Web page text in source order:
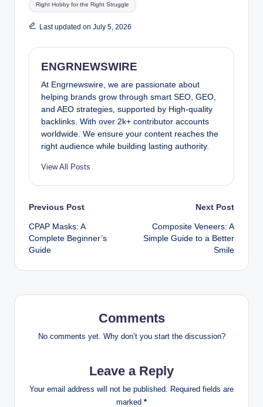
Right Hobby for the Right Struggle
Last updated on July 5, 2026
ENGRNEWSWIRE
At Engrnewswire, we are passionate about
helping brands grow through smart SEO, GEO,
and AEO strategies, supported by High-quality
backlinks. With over 2k+ contributor accounts
worldwide. We ensure your content reaches the
right audience while building lasting authority.
View All Posts
Post
navigation
Previous Post
CPAP Masks: A
Complete Beginner’s
Guide
Next Post
Composite Veneers: A
Simple Guide to a Better
Smile
Comments
No comments yet. Why don’t you start the discussion?
Leave a Reply
Your email address will not be published. Required fields are
marked *